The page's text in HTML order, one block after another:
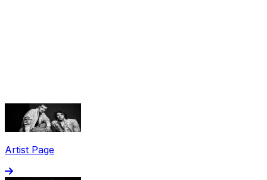
Share via Email
Share on X
Artist Page